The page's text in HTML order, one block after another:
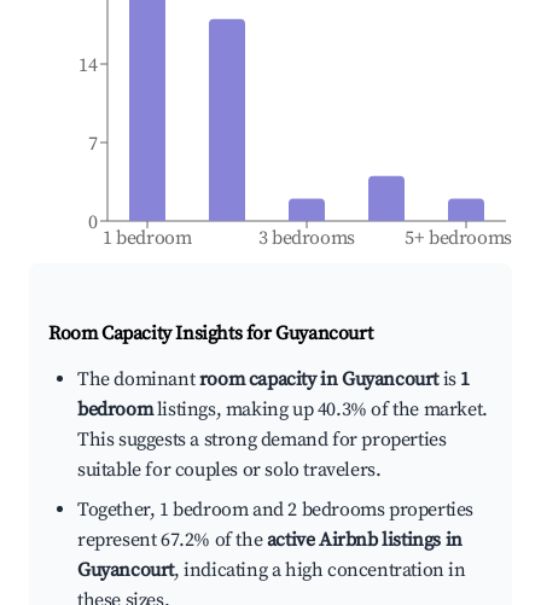
1 bedroom 3 bedrooms 5+ bedrooms
0
7
14
Room Capacity Insights forGuyancourt
The dominantroom capacity in Guyancourtis 1
bedroomlistings, making up 40.3% of the market.
This suggests a strong demand for properties
suitable for couples or solo travelers.
Together, 1 bedroom and 2 bedrooms properties
represent 67.2% of theactive Airbnb listings in
Guyancourt, indicating a high concentration in